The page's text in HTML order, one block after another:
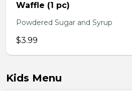
Waffle (1 pc)
Powdered Sugar and Syrup
$3.99
Kids Menu